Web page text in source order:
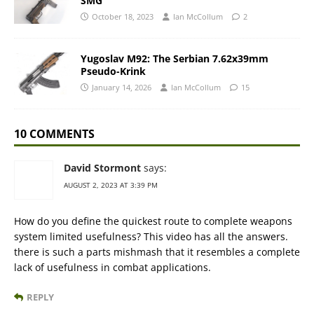
October 18, 2023 Ian McCollum 2
Yugoslav M92: The Serbian 7.62x39mm
Pseudo-Krink
January 14, 2026 Ian McCollum 15
10 COMMENTS
David Stormont says:
AUGUST 2, 2023 AT 3:39 PM
How do you define the quickest route to complete weapons
system limited usefulness? This video has all the answers.
there is such a parts mishmash that it resembles a complete
lack of usefulness in combat applications.
REPLY